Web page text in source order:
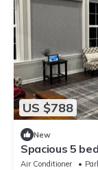
US $788
New
Spacious 5
Alum Creek
Air Conditioner